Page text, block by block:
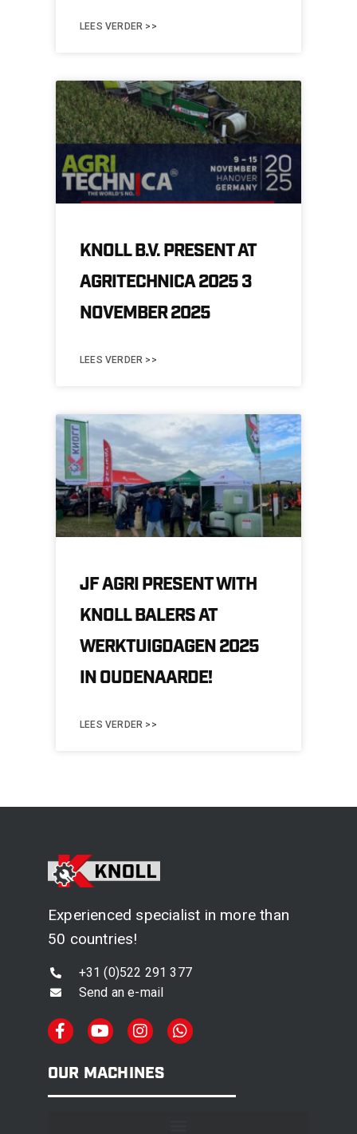
LEES VERDER >>
KNOLL B.V. PRESENT AT
AGRITECHNICA 2025 3
NOVEMBER 2025
LEES VERDER >>
JF AGRI PRESENT WITH
KNOLL BALERS AT
WERKTUIGDAGEN 2025
IN OUDENAARDE!
LEES VERDER >>
Experienced specialist in more than
50 countries!
+31 (0)522 291 377
Send an e-mail
OUR MACHINES